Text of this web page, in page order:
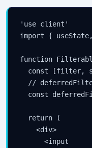
'use client'
import {
function
const [filter,
//
const
  return (
    <div>
      <input